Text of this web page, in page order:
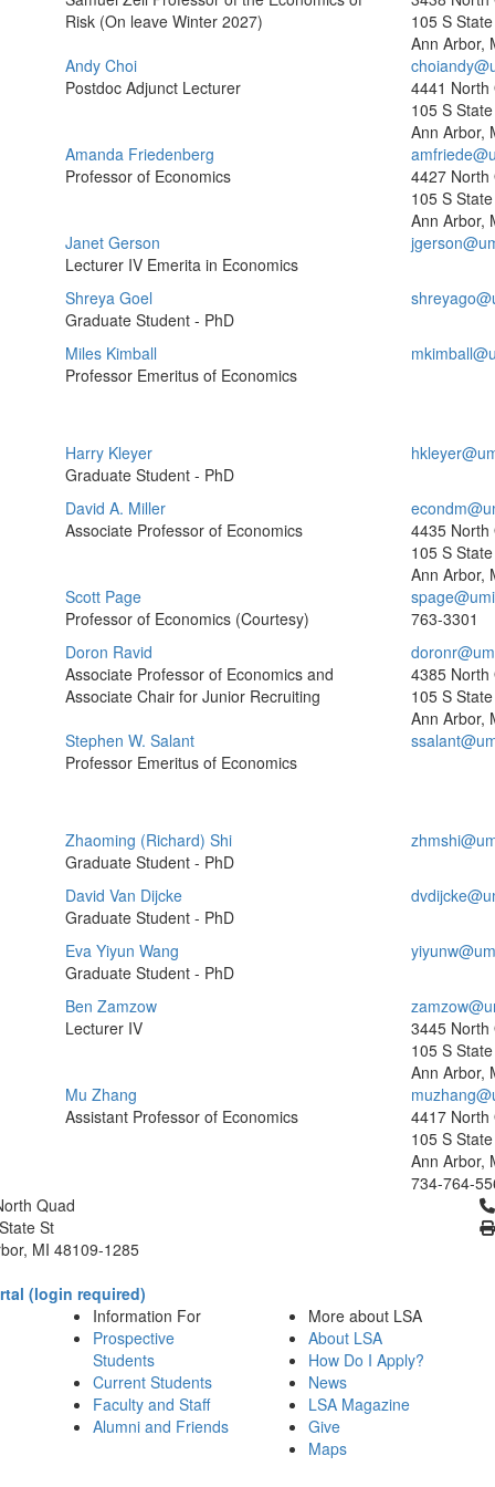
Risk (On leave Winter 2027)
105 S
Ann Arbor,
Andy Choi
Postdoc Adjunct Lecturer
4441 North
105 S
Ann Arbor,
Amanda Friedenberg
Professor of Economics
4427 North
105 S
Ann Arbor,
Janet Gerson
Lecturer IV Emerita in Economics
Shreya Goel
Graduate Student - PhD
Miles Kimball
Professor Emeritus of Economics
Harry Kleyer
Graduate Student - PhD
David A. Miller
Associate Professor of Economics
4435 North
105 S
Ann Arbor,
Scott Page
Professor of Economics (Courtesy)
763-3301
Doron Ravid
Associate Professor of Economics and
Associate Chair for Junior Recruiting
4385 North
105 S
Ann Arbor,
Stephen W. Salant
Professor Emeritus of Economics
Zhaoming (Richard) Shi
Graduate Student - PhD
David Van Dijcke
Graduate Student - PhD
Eva Yiyun Wang
Graduate Student - PhD
Ben Zamzow
Lecturer IV
3445 North
105 S
Ann Arbor,
Mu Zhang
Assistant Professor of Economics
4417 North
105 S
Ann Arbor,
734-764-
Quad
St
MI 48109-1285
(login required)
Information For
Prospective
Students
Current Students
Faculty and Staff
Alumni and Friends
More about LSA
About LSA
How Do I Apply?
News
LSA Magazine
Give
Maps